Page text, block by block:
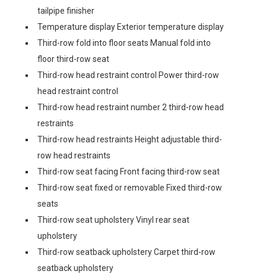
tailpipe finisher
Temperature display Exterior temperature display
Third-row fold into floor seats Manual fold into
floor third-row seat
Third-row head restraint control Power third-row
head restraint control
Third-row head restraint number 2 third-row head
restraints
Third-row head restraints Height adjustable third-
row head restraints
Third-row seat facing Front facing third-row seat
Third-row seat fixed or removable Fixed third-row
seats
Third-row seat upholstery Vinyl rear seat
upholstery
Third-row seatback upholstery Carpet third-row
seatback upholstery